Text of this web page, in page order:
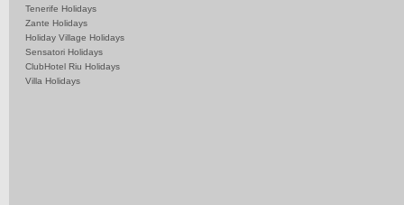
Tenerife Holidays
Zante Holidays
Holiday Village Holidays
Sensatori Holidays
ClubHotel Riu Holidays
Villa Holidays